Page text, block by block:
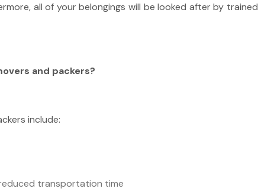
all of your belongings will be looked after by trained
and packers?
include:
transportation time